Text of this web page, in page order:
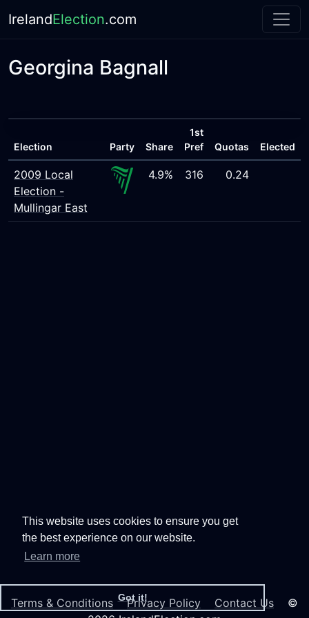
This website uses cookies to ensure you get
the best experience on our website.
Learn more
Got it!
IrelandElection.com
Georgina Bagnall
Election Party Share
1st
Pref
Quotas Elected
2009 Local
Election -
Mullingar East
4.9% 316 0.24
Terms & Conditions Privacy Policy Contact Us ©